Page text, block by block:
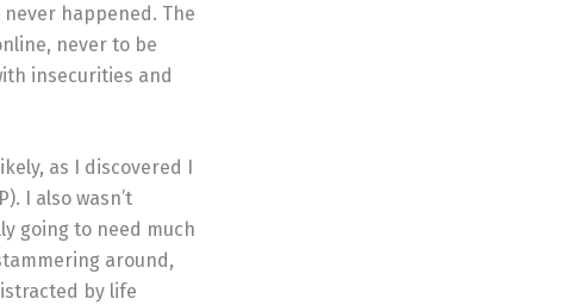
happened. The
never to be
insecurities and
as I discovered I
I also wasn’t
going to need much
around,
by life